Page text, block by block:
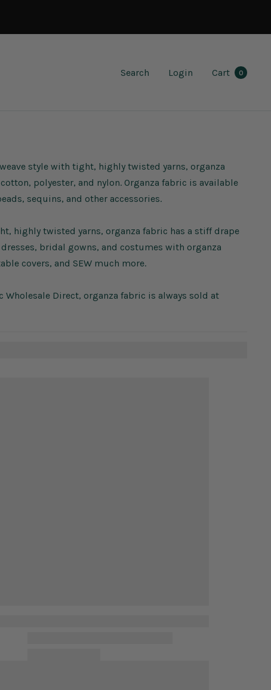
Search Login Cart 0
style with tight, highly twisted yarns, organza
polyester, and nylon. Organza fabric is available
sequins, and other accessories.
highly twisted yarns, organza fabric has a stiff drape
bridal gowns, and costumes with organza
covers, and SEW much more.
Direct, organza fabric is always sold at